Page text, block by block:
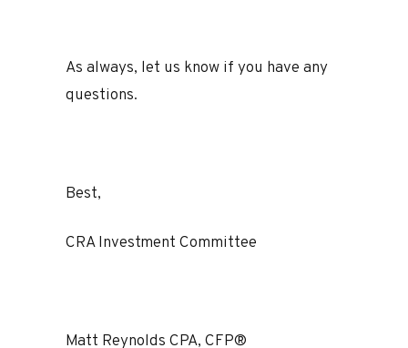
As always, let us know if you have any
questions.
Best,
CRA Investment Committee
Matt Reynolds CPA, CFP®